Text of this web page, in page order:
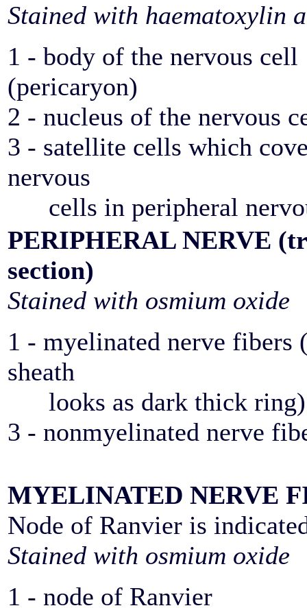
Stained with haematoxylin
1 - body of the nervous cell
(pericaryon)
2 - nucleus of the nervous
3 - satellite cells which
nervous
cells in peripheral
PERIPHERAL NERVE
section)
Stained with osmium oxide
1 - myelinated nerve fibers
sheath
looks as dark thick ring)
3 - nonmyelinated nerve
MYELINATED NERVE
Node of Ranvier is
Stained with osmium oxide
1 - node of Ranvier